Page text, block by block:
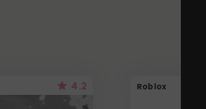
4.2 Roblox